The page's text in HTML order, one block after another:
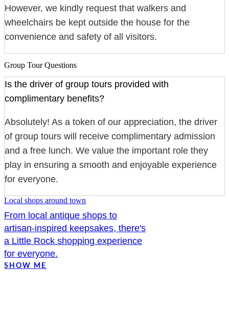
However, we kindly request that walkers and
wheelchairs be kept outside the house for the
convenience and safety of all visitors.
Group Tour Questions
Is the driver of group tours provided with
complimentary benefits?
Absolutely! As a token of our appreciation, the driver
of group tours will receive complimentary admission
and a free lunch. We value the important role they
play in ensuring a smooth and enjoyable experience
for everyone.
Local shops around town
From local antique shops to
artisan-inspired keepsakes, there's
a Little Rock shopping experience
for everyone.
SHOW ME